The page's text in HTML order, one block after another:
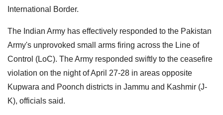
International Border.
The Indian Army has effectively responded to the Pakistan
Army's unprovoked small arms firing across the Line of
Control (LoC). The Army responded swiftly to the ceasefire
violation on the night of April 27-28 in areas opposite
Kupwara and Poonch districts in Jammu and Kashmir (J-
K), officials said.